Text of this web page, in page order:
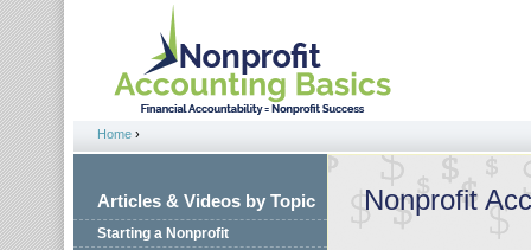
Jump to navigation
You are here
Home ›
Articles & Videos by Topic
Starting a Nonprofit
Nonprofit